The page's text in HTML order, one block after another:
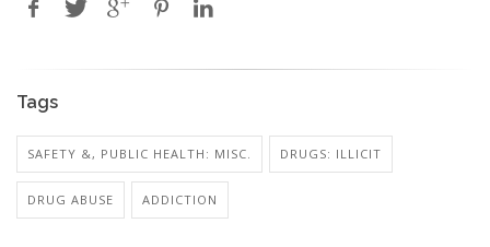
Tags
SAFETY &, PUBLIC HEALTH: MISC. DRUGS: ILLICIT
DRUG ABUSE ADDICTION